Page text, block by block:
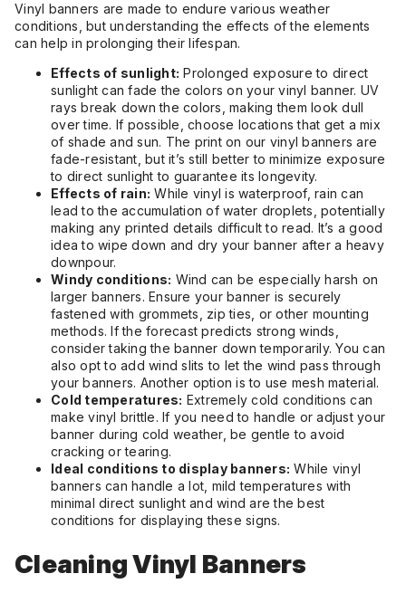
Vinyl banners are made to endure various weather
conditions, but understanding the effects of the elements
can help in prolonging their lifespan.
Effects of sunlight: Prolonged exposure to direct
sunlight can fade the colors on your vinyl banner. UV
rays break down the colors, making them look dull
over time. If possible, choose locations that get a mix
of shade and sun. The print on our vinyl banners are
fade-resistant, but it’s still better to minimize exposure
to direct sunlight to guarantee its longevity.
Effects of rain: While vinyl is waterproof, rain can
lead to the accumulation of water droplets, potentially
making any printed details difficult to read. It’s a good
idea to wipe down and dry your banner after a heavy
downpour.
Windy conditions: Wind can be especially harsh on
larger banners. Ensure your banner is securely
fastened with grommets, zip ties, or other mounting
methods. If the forecast predicts strong winds,
consider taking the banner down temporarily. You can
also opt to add wind slits to let the wind pass through
your banners. Another option is to use mesh material.
Cold temperatures: Extremely cold conditions can
make vinyl brittle. If you need to handle or adjust your
banner during cold weather, be gentle to avoid
cracking or tearing.
Ideal conditions to display banners: While vinyl
banners can handle a lot, mild temperatures with
minimal direct sunlight and wind are the best
conditions for displaying these signs.
Cleaning Vinyl Banners